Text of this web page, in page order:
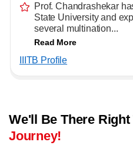
Prof. Chandrashekar
State University and
several multination...
Read More
IIITB Profile
We'll Be There
Journey!